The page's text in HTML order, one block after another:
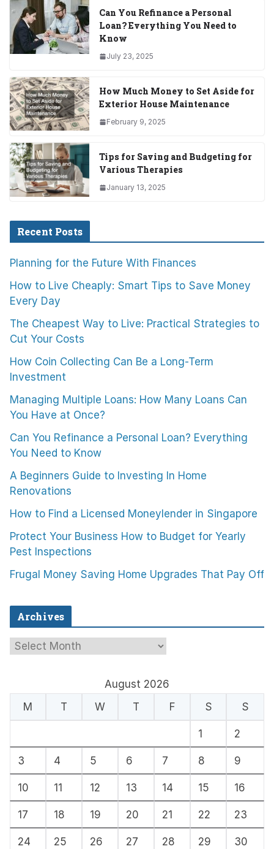
Can You Refinance a Personal
Loan? Everything You Need to
Know
July 23, 2025
How Much Money to Set Aside for
Exterior House Maintenance
February 9, 2025
Tips for Saving and Budgeting for
Various Therapies
January 13, 2025
Recent Posts
Planning for the Future With Finances
How to Live Cheaply: Smart Tips to Save Money
Every Day
The Cheapest Way to Live: Practical Strategies to
Cut Your Costs
How Coin Collecting Can Be a Long-Term
Investment
Managing Multiple Loans: How Many Loans Can
You Have at Once?
Can You Refinance a Personal Loan? Everything
You Need to Know
A Beginners Guide to Investing In Home
Renovations
How to Find a Licensed Moneylender in Singapore
Protect Your Business How to Budget for Yearly
Pest Inspections
Frugal Money Saving Home Upgrades That Pay Off
Archives
A
i
s
August 2026
M
T W T F S S
1 2
3 4 5 6 7 8 9
10 11 12 13 14 15 16
17 18 19 20 21 22 23
24 25 26 27 28 29 30